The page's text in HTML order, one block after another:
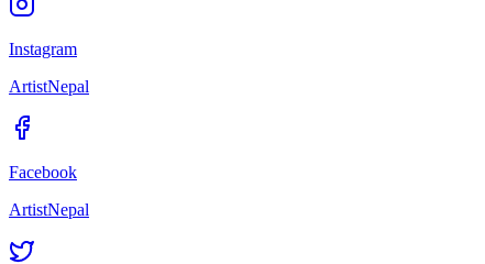
Instagram
ArtistNepal
Facebook
ArtistNepal